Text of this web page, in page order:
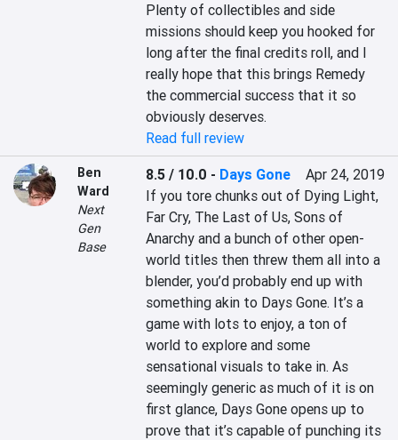
Plenty of collectibles and side
missions should keep you hooked for
long after the final credits roll, and I
really hope that this brings Remedy
the commercial success that it so
obviously deserves.
Read full review
Ben
Ward
Next
Gen
Base
8.5 / 10.0 - Days Gone
Apr 24, 2019
If you tore chunks out of Dying Light,
Far Cry, The Last of Us, Sons of
Anarchy and a bunch of other open-
world titles then threw them all into a
blender, you’d probably end up with
something akin to Days Gone. It’s a
game with lots to enjoy, a ton of
world to explore and some
sensational visuals to take in. As
seemingly generic as much of it is on
first glance, Days Gone opens up to
prove that it’s capable of punching its